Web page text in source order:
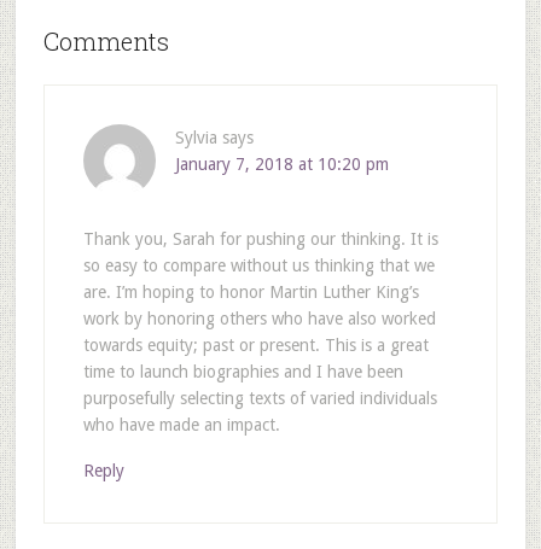
Comments
Sylvia says
January 7, 2018 at 10:20 pm
Thank you, Sarah for pushing our thinking. It is
so easy to compare without us thinking that we
are. I’m hoping to honor Martin Luther King’s
work by honoring others who have also worked
towards equity; past or present. This is a great
time to launch biographies and I have been
purposefully selecting texts of varied individuals
who have made an impact.
Reply